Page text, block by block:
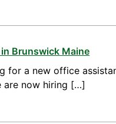
Brunswick Maine
for a new office
are now hiring […]